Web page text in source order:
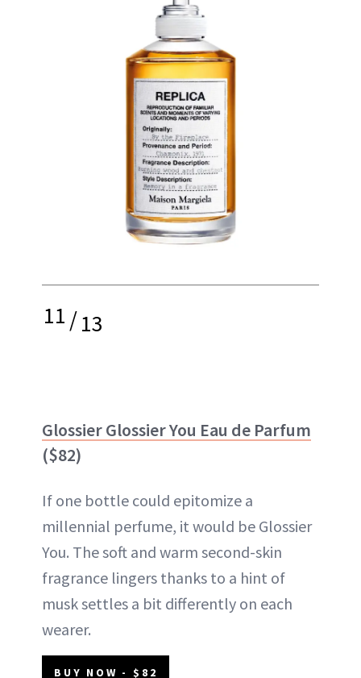
11/13
Glossier Glossier You Eau de Parfum
($82)
If one bottle could epitomize a
millennial perfume, it would be Glossier
You. The soft and warm second-skin
fragrance lingers thanks to a hint of
musk settles a bit differently on each
wearer.
BUY NOW - $82